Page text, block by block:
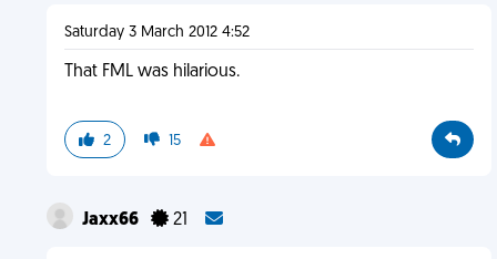
Saturday 3 March 2012 4:52
That FML was hilarious.
2 15
Jaxx66 21